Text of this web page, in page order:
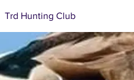
Trd Hunting Club